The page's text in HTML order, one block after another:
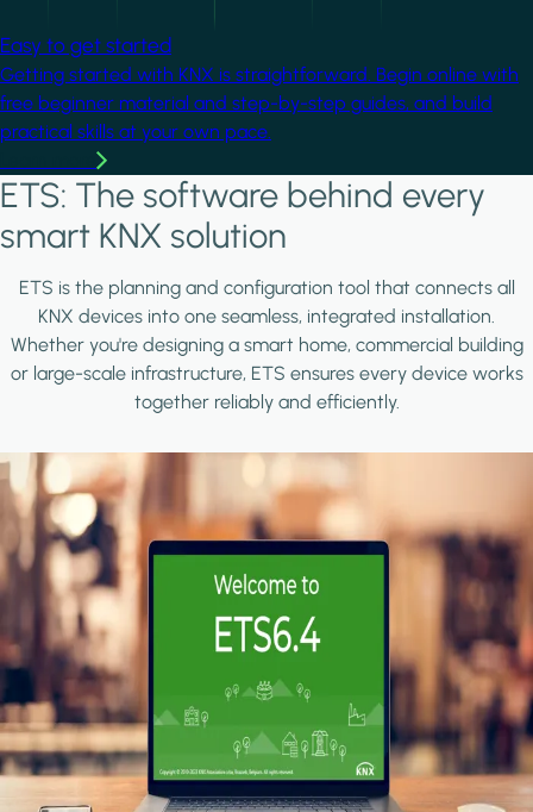
Easy to get started
Getting started with KNX is straightforward. Begin online with
free beginner material and step-by-step guides, and build
practical skills at your own pace.
ETS: The software behind every
smart KNX solution
ETS is the planning and configuration tool that connects all
KNX devices into one seamless, integrated installation.
Whether you're designing a smart home, commercial building
or large-scale infrastructure, ETS ensures every device works
together reliably and efficiently.
Image